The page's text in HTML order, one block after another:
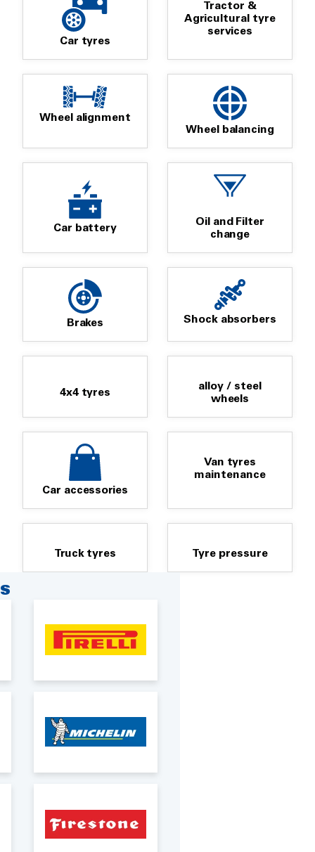
Car tyres
Tractor &
Agricultural tyre
services
Wheel alignment
Wheel balancing
Car battery
Oil and Filter
change
Brakes Shock absorbers
4x4 tyres
alloy / steel
wheels
Car accessories
Van tyres
maintenance
Truck tyres Tyre pressure